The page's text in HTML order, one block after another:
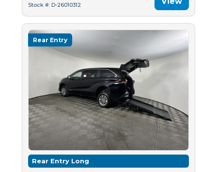
Stock #: D-26010312
Rear Entry
Rear Entry Long